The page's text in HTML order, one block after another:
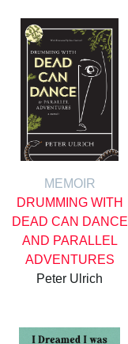
MEMOIR
DRUMMING WITH
DEAD CAN DANCE
AND PARALLEL
ADVENTURES
Peter Ulrich